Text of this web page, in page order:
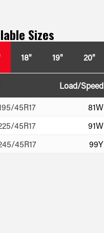
Sizes
18" 19" 20"
Load/Speed
45R17
81W
45R17
91W
45R17
99Y